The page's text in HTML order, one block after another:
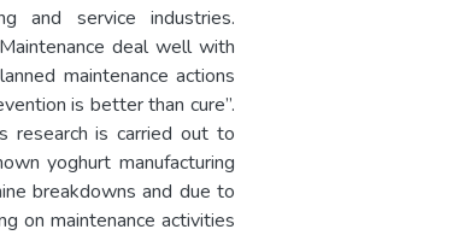
and service industries.
deal well with
maintenance actions
is better than cure”.
research is carried out to
yoghurt manufacturing
breakdowns and due to
on maintenance activities